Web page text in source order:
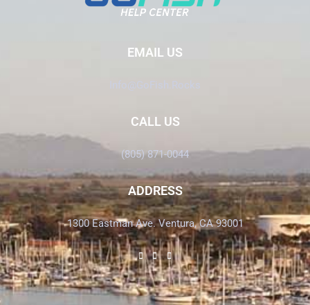
EMAIL US
Info@GoFish.Rocks
CALL US
(805) 871-0044
ADDRESS
1300 Eastman Ave. Ventura, CA 93001